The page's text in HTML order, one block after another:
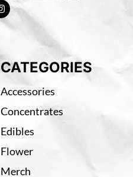
CATEGORIES
Accessories
Concentrates
Edibles
Flower
Merch